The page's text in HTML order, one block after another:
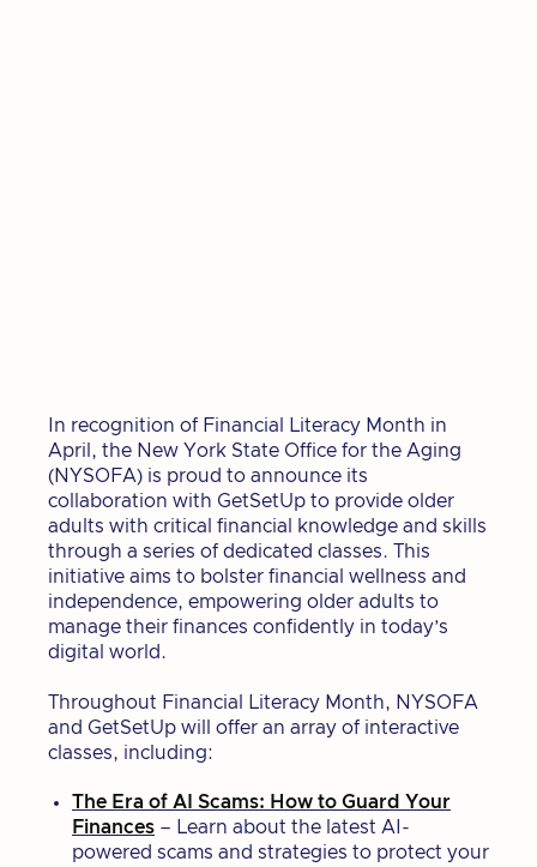
In recognition of Financial Literacy Month in
April, the New York State Office for the Aging
(NYSOFA) is proud to announce its
collaboration with GetSetUp to provide older
adults with critical financial knowledge and skills
through a series of dedicated classes. This
initiative aims to bolster financial wellness and
independence, empowering older adults to
manage their finances confidently in today’s
digital world.
Throughout Financial Literacy Month, NYSOFA
and GetSetUp will offer an array of interactive
classes, including:
The Era of AI Scams: How to Guard Your
Finances – Learn about the latest AI-
powered scams and strategies to protect your